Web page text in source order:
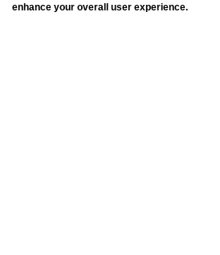
enhance your overall user experience.